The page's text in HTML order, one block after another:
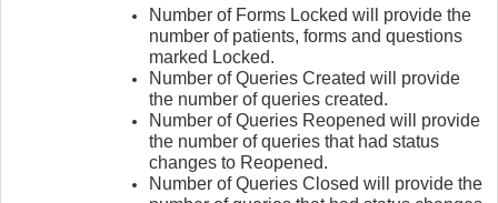
Number of Forms Locked will provide the
number of patients, forms and questions
marked Locked.
Number of Queries Created will provide
the number of queries created.
Number of Queries Reopened will provide
the number of queries that had status
changes to Reopened.
Number of Queries Closed will provide the